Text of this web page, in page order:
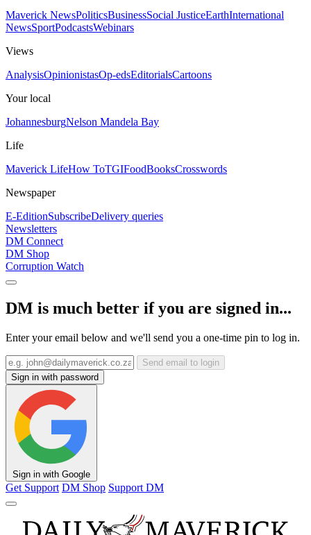
Maverick NewsPoliticsBusinessSocial JusticeEarthInternational
NewsSportPodcastsWebinars
Views
AnalysisOpinionistasOp-edsEditorialsCartoons
Your local
JohannesburgNelson Mandela Bay
Life
Maverick LifeHow ToTGIFoodBooksCrosswords
Newspaper
E-EditionSubscribeDelivery queries
Newsletters
DM Connect
DM Shop
Corruption Watch
DM is much better if you are signed in...
Enter your email below and we'll send you a one-time pin to log in.
Send email to login
Sign in with password
Sign in with Google
Get Support DM Shop Support DM